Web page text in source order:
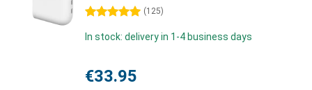
5 stars (125)
In stock: delivery in 1-4 business days
€33.95